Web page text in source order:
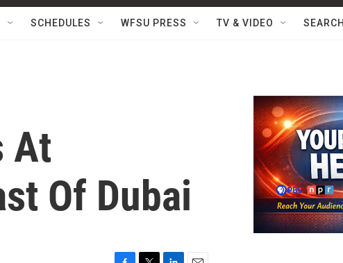
SCHEDULES WFSU PRESS TV & VIDEO SEARCH
At
Of Dubai